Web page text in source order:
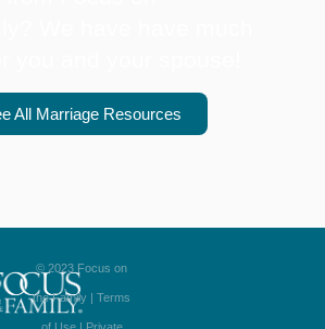
All Marriage Resources
© 2023 Focus on
the Family | Terms